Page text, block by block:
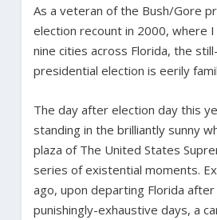
As a veteran of the Bush/Gore
election recount in 2000, where
nine cities across Florida, the
presidential election is eerily
The day after election day this
standing in the brilliantly sunny
plaza of The United States
series of existential moments.
ago, upon departing Florida
punishingly-exhaustive days, a